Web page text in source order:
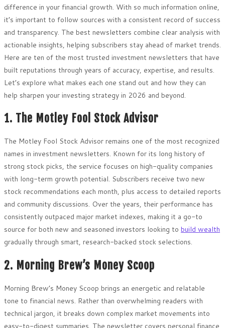
difference in your financial growth. With so much information online,
it’s important to follow sources with a consistent record of success
and transparency. The best newsletters combine clear analysis with
actionable insights, helping subscribers stay ahead of market trends.
Here are ten of the most trusted investment newsletters that have
built reputations through years of accuracy, expertise, and results.
Let’s explore what makes each one stand out and how they can
help sharpen your investing strategy in 2026 and beyond.
1. The Motley Fool Stock Advisor
The Motley Fool Stock Advisor remains one of the most recognized
names in investment newsletters. Known for its long history of
strong stock picks, the service focuses on high-quality companies
with long-term growth potential. Subscribers receive two new
stock recommendations each month, plus access to detailed reports
and community discussions. Over the years, their performance has
consistently outpaced major market indexes, making it a go-to
source for both new and seasoned investors looking to build wealth
gradually through smart, research-backed stock selections.
2. Morning Brew’s Money Scoop
Morning Brew’s Money Scoop brings an energetic and relatable
tone to financial news. Rather than overwhelming readers with
technical jargon, it breaks down complex market movements into
easy-to-digest summaries. The newsletter covers personal finance